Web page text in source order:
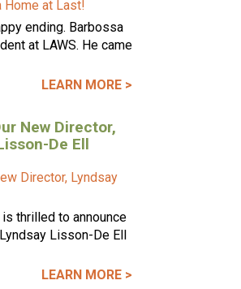
ending. Barbossa
at LAWS. He came
LEARN MORE >
New Director,
De Ell
thrilled to announce
Lisson-De Ell
LEARN MORE >